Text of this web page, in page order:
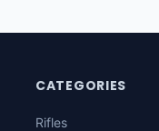
CATEGORIES
Rifles